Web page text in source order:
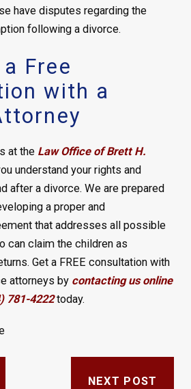
have disputes regarding the
following a divorce.
Free
with a
at the Law Office of Brett H.
understand your rights and
after a divorce. We are prepared
a proper and
that addresses all possible
can claim the children as
Get a FREE consultation with
attorneys by contacting us online
781-4222 today.
NEXT POST